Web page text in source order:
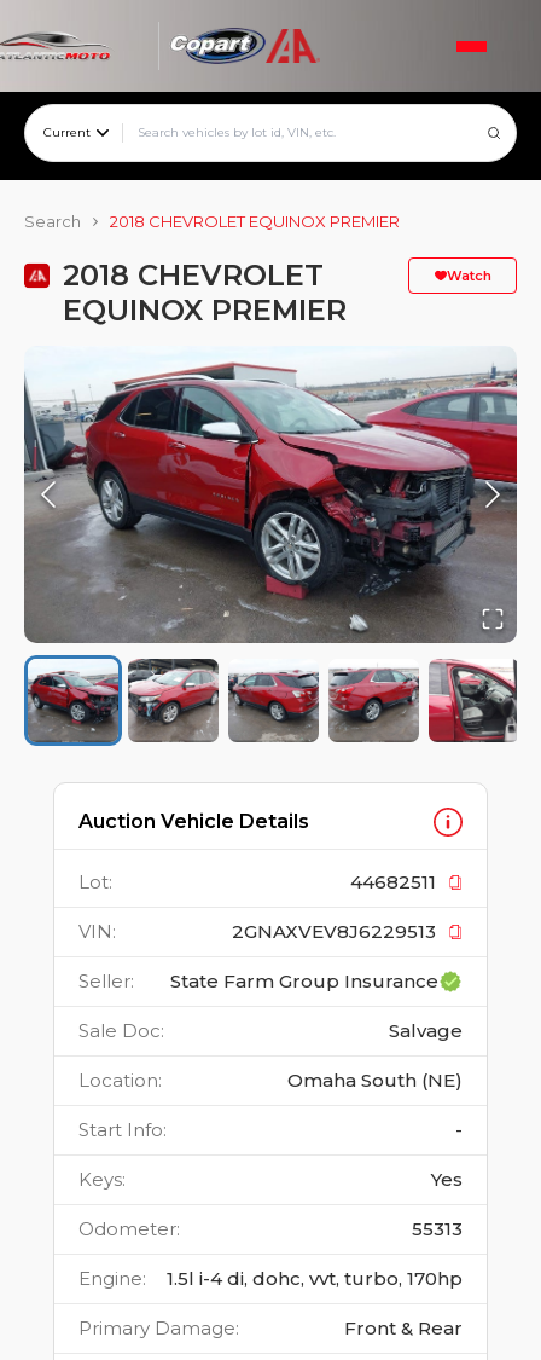
Current
Search 2018 CHEVROLET EQUINOX PREMIER
2018 CHEVROLET
EQUINOX PREMIER
Watch
Auction Vehicle Details
Lot: 44682511
VIN: 2GNAXVEV8J6229513
Seller: State Farm Group Insurance
Sale Doc: Salvage
Location: Omaha South (NE)
Start Info: -
Keys: Yes
Odometer: 55313
Engine: 1.5l i-4 di, dohc, vvt, turbo, 170hp
Primary Damage: Front & Rear